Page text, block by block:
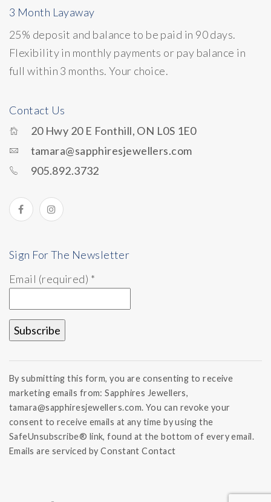
3 Month Layaway
25% deposit and balance to be paid in 90 days.
Flexibility in monthly payments or pay balance in
full within 3 months. Your choice.
Contact Us
20 Hwy 20 E Fonthill, ON L0S 1E0
tamara@sapphiresjewellers.com
905.892.3732
Sign For The Newsletter
Email (required) *
Use.
Please
leave
this field
blank.
By submitting this form, you are consenting to receive
marketing emails from: Sapphires Jewellers,
tamara@sapphiresjewellers.com. You can revoke your
consent to receive emails at any time by using the
SafeUnsubscribe® link, found at the bottom of every email.
Emails are serviced by Constant Contact